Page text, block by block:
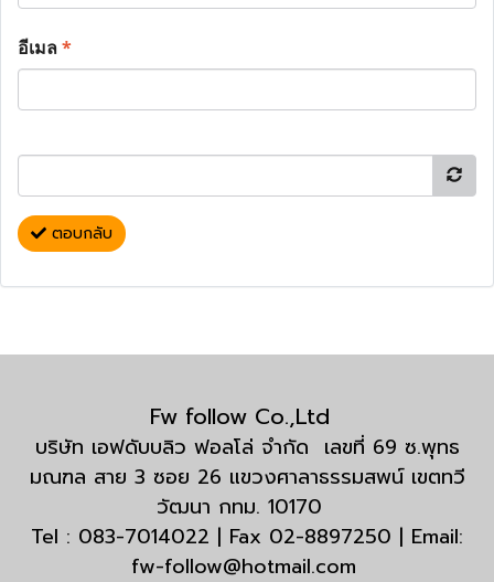
อีเมล*
ตอบกลับ
Fw follow Co.,Ltd
บริษัท เอฟดับบลิว ฟอลโล่ จำกัด เลขที่ 69 ซ.พุทธ
มณฑล สาย 3 ซอย 26 แขวงศาลาธรรมสพน์ เขตทวี
วัฒนา กทม. 10170
Tel : 083-7014022 | Fax 02-8897250 | Email:
fw-follow@hotmail.com